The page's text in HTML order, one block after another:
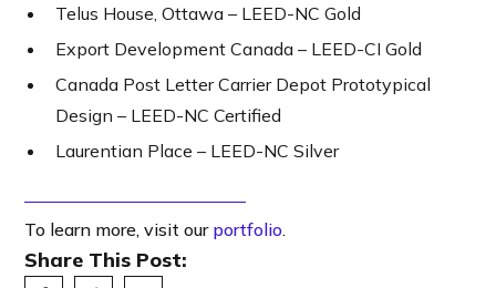
Telus House, Ottawa – LEED-NC Gold
Export Development Canada – LEED-CI Gold
Canada Post Letter Carrier Depot Prototypical
Design – LEED-NC Certified
Laurentian Place – LEED-NC Silver
To learn more, visit our portfolio.
Share This Post: